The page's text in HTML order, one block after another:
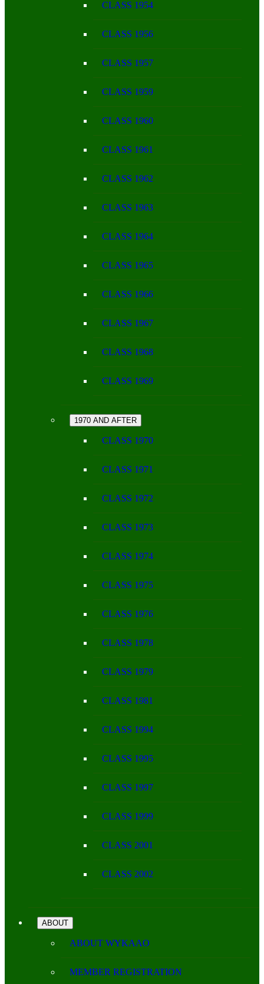
CLASS 1954
CLASS 1956
CLASS 1957
CLASS 1959
CLASS 1960
CLASS 1961
CLASS 1962
CLASS 1963
CLASS 1964
CLASS 1965
CLASS 1966
CLASS 1967
CLASS 1968
CLASS 1969
1970 AND AFTER
CLASS 1970
CLASS 1971
CLASS 1972
CLASS 1973
CLASS 1974
CLASS 1975
CLASS 1976
CLASS 1978
CLASS 1979
CLASS 1981
CLASS 1994
CLASS 1995
CLASS 1997
CLASS 1999
CLASS 2001
CLASS 2002
ABOUT
ABOUT WYKAAO
MEMBER REGISTRATION